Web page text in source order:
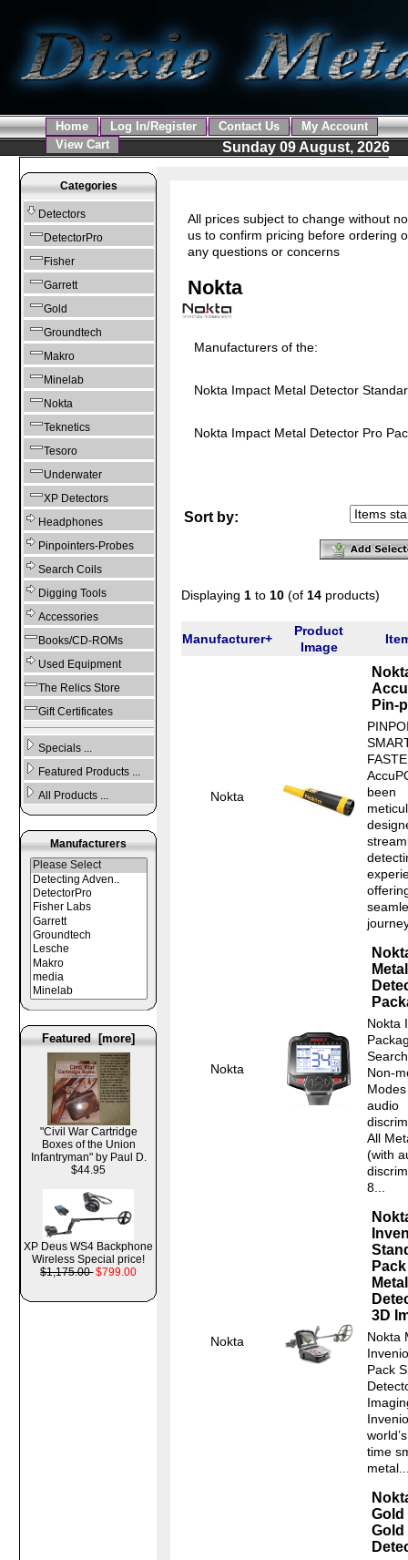
Home Log In/Register Contact Us
My Account
View Cart
Sunday 09 August, 2026
Categories
Detectors
DetectorPro
Fisher
Garrett
Gold
Groundtech
Makro
Minelab
Nokta
Teknetics
Tesoro
Underwater
XP Detectors
Headphones
Pinpointers-Probes
Search Coils
Digging Tools
Accessories
Books/CD-ROMs
Used Equipment
The Relics Store
Gift Certificates
Specials ...
Featured Products ...
All Products ...
Manufacturers
Featured [more]
"Civil War Cartridge
Boxes of the Union
Infantryman" by Paul D.
$44.95
XP Deus WS4 Backphone
Wireless Special price!
$1,175.00 $799.00
All prices subject to change without
us to confirm pricing before ordering
any questions or concerns
Nokta
Manufacturers of the:
Nokta Impact Metal Detector
Nokta Impact Metal Detector Pro
Sort by:
Displaying 1 to 10 (of 14 products)
Manufacturer+
Product
Image
Nokta
Pin-
been
Nokta
Metal
Nokta
Non-
audio
All
(with
8...
Nokta
Metal
3D
Nokta
Pack
time
Gold
Gold